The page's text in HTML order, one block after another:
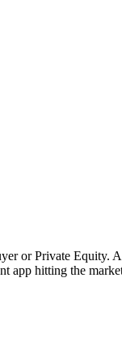
or Private
app hitting the